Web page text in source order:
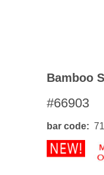
Bamboo
#66903
bar code